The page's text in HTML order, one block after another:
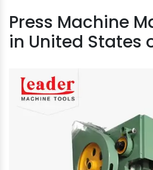
Press Machine
in United States